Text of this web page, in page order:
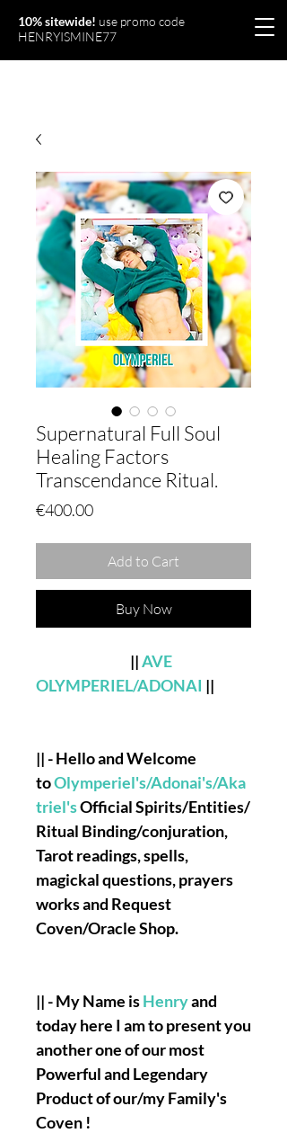
10% sitewide! use promo code
HENRYISMINE77
Supernatural Full Soul
Healing Factors
Transcendance Ritual.
€400.00Price
Add to Cart
Buy Now
||AVE
OLYMPERIEL/ADONAI ||
|| - Hello and Welcome
toOlymperiel's/Adonai's/Aka
triel'sOfficial Spirits/Entities/
Ritual Binding/conjuration,
Tarot readings, spells,
magickal questions, prayers
works and Request
Coven/Oracle Shop.
|| - My Name isHenryand
today here I am to present you
another one of our most
Powerful and Legendary
Product of our/my Family's
Coven !